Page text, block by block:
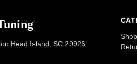
Head Island, SC 29926